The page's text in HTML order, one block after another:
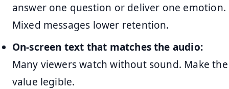
answer one question or deliver one emotion.
Mixed messages lower retention.
On-screen text that matches the audio:
Many viewers watch without sound. Make the
value legible.